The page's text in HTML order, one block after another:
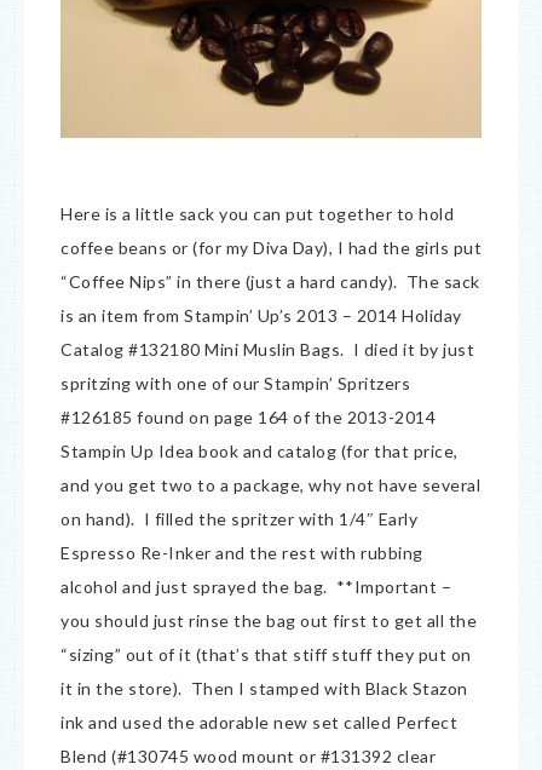
Here is a little sack you can put together to hold
coffee beans or (for my Diva Day), I had the girls put
“Coffee Nips” in there (just a hard candy). The sack
is an item from Stampin’ Up’s 2013 – 2014 Holiday
Catalog #132180 Mini Muslin Bags. I died it by just
spritzing with one of our Stampin’ Spritzers
#126185 found on page 164 of the 2013-2014
Stampin Up Idea book and catalog (for that price,
and you get two to a package, why not have several
on hand). I filled the spritzer with 1/4″ Early
Espresso Re-Inker and the rest with rubbing
alcohol and just sprayed the bag. **Important –
you should just rinse the bag out first to get all the
“sizing” out of it (that’s that stiff stuff they put on
it in the store). Then I stamped with Black Stazon
ink and used the adorable new set called Perfect
Blend (#130745 wood mount or #131392 clear